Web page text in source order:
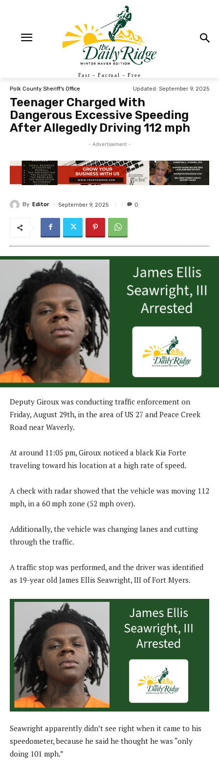
Fast - Factual - Free
Polk County Sheriff's Office Updated: September 9, 2025
Teenager Charged With
Dangerous Excessive Speeding
After Allegedly Driving 112 mph
- Advertisement -
By Editor September 9, 2025 0
Deputy Giroux was conducting traffic enforcement on
Friday, August 29th, in the area of US 27 and Peace Creek
Road near Waverly.
At around 11:05 pm, Giroux noticed a black Kia Forte
traveling toward his location at a high rate of speed.
A check with radar showed that the vehicle was moving 112
mph, in a 60 mph zone (52 mph over).
Additionally, the vehicle was changing lanes and cutting
through the traffic.
A traffic stop was performed, and the driver was identified
as 19-year old James Ellis Seawright, III of Fort Myers.
Seawright apparently didn’t see right when it came to his
speedometer, because he said he thought he was “only
doing 101 mph.”